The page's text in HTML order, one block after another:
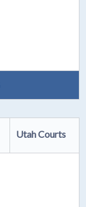
Utah Courts